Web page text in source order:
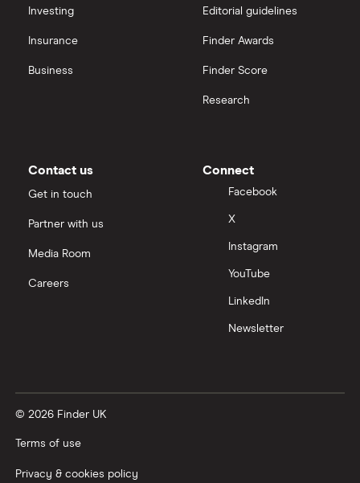
Investing
Insurance
Business
Editorial guidelines
Finder Awards
Finder Score
Research
Contact us
Get in touch
Partner with us
Media Room
Careers
Connect
Facebook
X
Instagram
YouTube
LinkedIn
Newsletter
© 2026 Finder UK
Terms of use
Privacy & cookies policy